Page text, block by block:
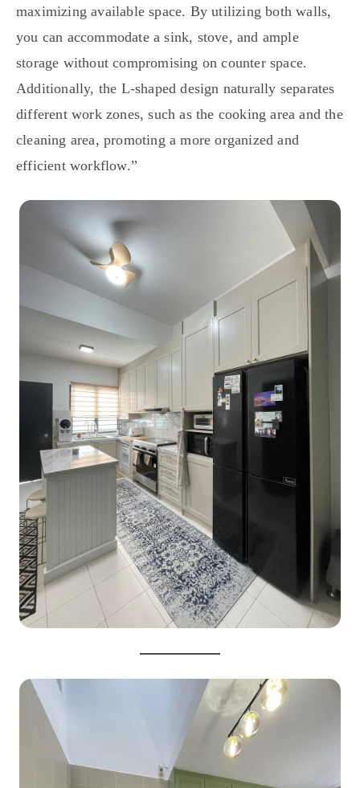
maximizing available space. By utilizing both walls,
you can accommodate a sink, stove, and ample
storage without compromising on counter space.
Additionally, the L-shaped design naturally separates
different work zones, such as the cooking area and the
cleaning area, promoting a more organized and
efficient workflow.”